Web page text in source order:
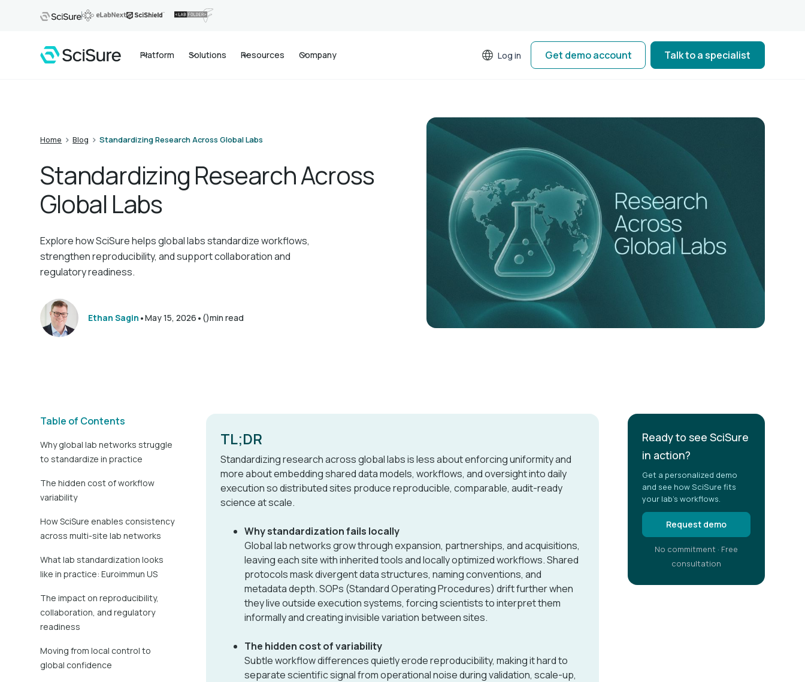
Platform Solutions Resources Company Log in Get demo account Talk to a specialist
Home > Blog > Standardizing Research Across Global Labs
Standardizing Research Across
Global Labs
Explore how SciSure helps global labs standardize workflows,
strengthen reproducibility, and support collaboration and
regulatory readiness.
Ethan Sagin •May 15, 2026 • ()min read
Table of Contents
Why global lab networks struggle
to standardize in practice
The hidden cost of workflow
variability
How SciSure enables consistency
across multi-site lab networks
What lab standardization looks
like in practice: Euroimmun US
The impact on reproducibility,
collaboration, and regulatory
readiness
Moving from local control to
global confidence
TL;DR
Standardizing research across global labs is less about enforcing uniformity and
more about embedding shared data models, workflows, and oversight into daily
execution so distributed sites produce reproducible, comparable, audit-ready
science at scale.
Why standardization fails locally
Global lab networks grow through expansion, partnerships, and acquisitions,
leaving each site with inherited tools and locally optimized workflows. Shared
protocols mask divergent data structures, naming conventions, and
metadata depth. SOPs (Standard Operating Procedures) drift further when
they live outside execution systems, forcing scientists to interpret them
informally and creating invisible variation between sites.
The hidden cost of variability
Subtle workflow differences quietly erode reproducibility, making it hard to
separate scientific signal from operational noise during validation, scale-up,
Ready to see SciSure
in action?
Get a personalized demo
and see how SciSure fits
your lab's workflows.
Request demo
No commitment · Free
consultation